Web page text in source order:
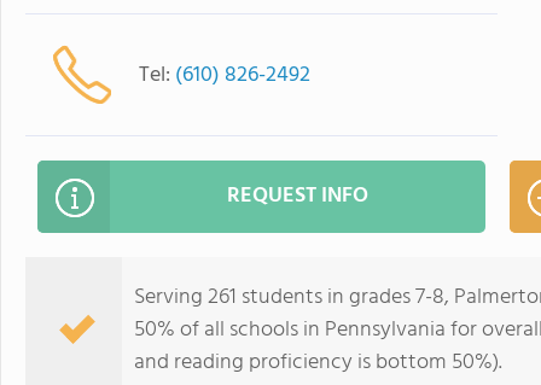
Tel: (610) 826-2492
REQUEST INFO
Serving 261 students in grades 7-8,
50% of all schools in Pennsylvania for
and reading proficiency is bottom 50%).